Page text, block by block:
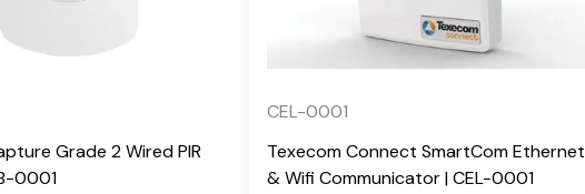
Grade 2 Wired PIR
0001
CEL-0001
Texecom Connect SmartCom Ethernet
& Wifi Communicator | CEL-0001